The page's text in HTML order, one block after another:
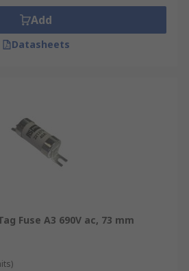
Add
Datasheets
Fuse A3 690V ac, 73 mm